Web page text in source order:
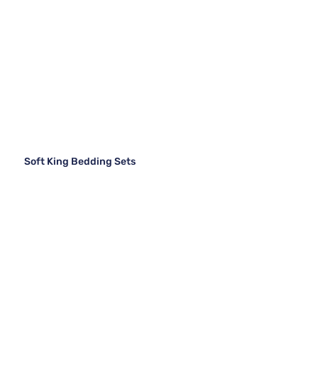
Soft King Bedding Sets